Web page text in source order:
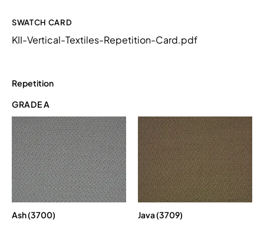
SWATCH CARD
KII-Vertical-Textiles-Repetition-Card.pdf
Repetition
GRADE A
Ash (3700) Java (3709)